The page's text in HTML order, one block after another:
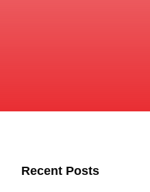
Recent Posts